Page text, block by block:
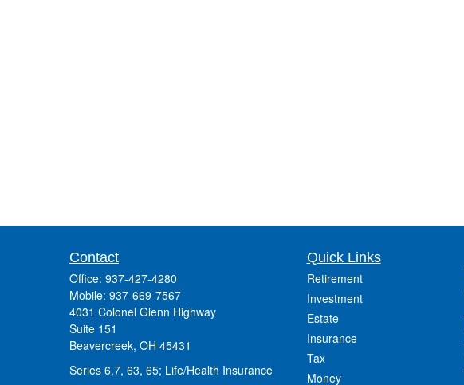
Contact
Office: 937-427-4280
Mobile: 937-669-7567
4031 Colonel Glenn Highway
Suite 151
Beavercreek, OH 45431
Series 6,7, 63, 65; Life/Health Insurance
Quick Links
Retirement
Investment
Estate
Insurance
Tax
Money